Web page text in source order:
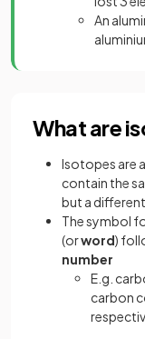
An
What are
Isotopes are
contain the
but a
The symbol
(orword)
number
E.g.
carbon